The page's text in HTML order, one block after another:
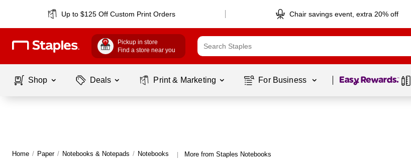
Up to $125 Off Custom Print Orders Chair savings event, extra 20% off
Pickup in store
Find a store near you
Shop Deals Print & Marketing For Business Page 1 of1
Home / Paper / Notebooks & Notepads / Notebooks | More from Staples Notebooks